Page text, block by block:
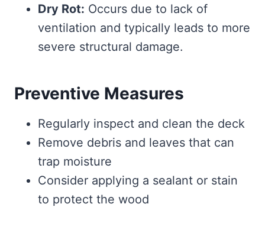
Dry Rot: Occurs due to lack of
ventilation and typically leads to more
severe structural damage.
Preventive Measures
Regularly inspect and clean the deck
Remove debris and leaves that can
trap moisture
Consider applying a sealant or stain
to protect the wood